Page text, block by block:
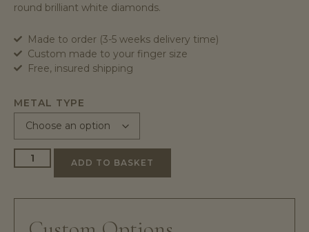
round brilliant white diamonds.
Made to order (3-5 weeks delivery time)
Custom made to your finger size
Free, insured shipping
METAL TYPE
ADD TO BASKET